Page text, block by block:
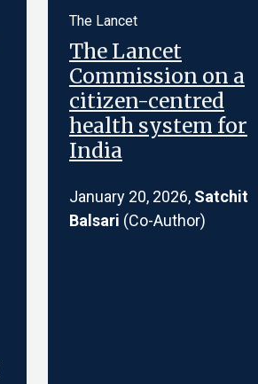
The Lancet
Commission on a
citizen-centred
health system for
India
The Lancet
January 20, 2026, Satchit
Balsari (Co-Author)